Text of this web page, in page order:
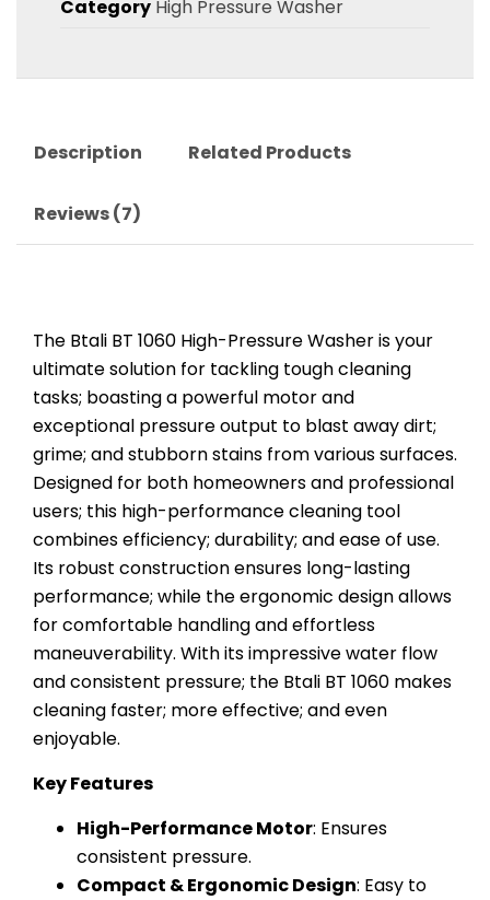
Category High Pressure Washer
Description Related Products
Reviews (7)
The Btali BT 1060 High-Pressure Washer is your
ultimate solution for tackling tough cleaning
tasks; boasting a powerful motor and
exceptional pressure output to blast away dirt;
grime; and stubborn stains from various surfaces.
Designed for both homeowners and professional
users; this high-performance cleaning tool
combines efficiency; durability; and ease of use.
Its robust construction ensures long-lasting
performance; while the ergonomic design allows
for comfortable handling and effortless
maneuverability. With its impressive water flow
and consistent pressure; the Btali BT 1060 makes
cleaning faster; more effective; and even
enjoyable.
Key Features
High-Performance Motor: Ensures
consistent pressure.
Compact & Ergonomic Design: Easy to